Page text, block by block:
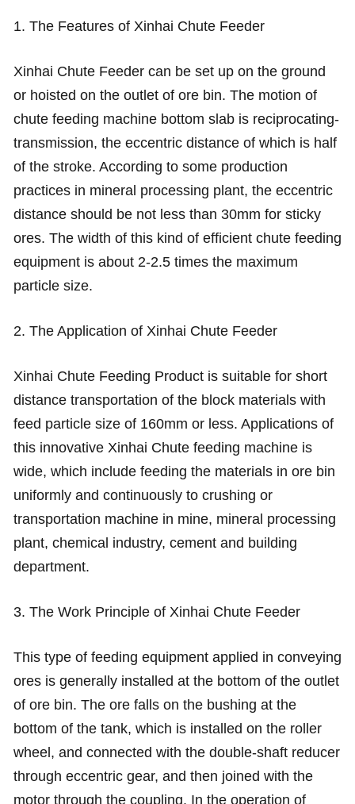
1. The Features of Xinhai Chute Feeder
Xinhai Chute Feeder can be set up on the ground
or hoisted on the outlet of ore bin. The motion of
chute feeding machine bottom slab is reciprocating-
transmission, the eccentric distance of which is half
of the stroke. According to some production
practices in mineral processing plant, the eccentric
distance should be not less than 30mm for sticky
ores. The width of this kind of efficient chute feeding
equipment is about 2-2.5 times the maximum
particle size.
2. The Application of Xinhai Chute Feeder
Xinhai Chute Feeding Product is suitable for short
distance transportation of the block materials with
feed particle size of 160mm or less. Applications of
this innovative Xinhai Chute feeding machine is
wide, which include feeding the materials in ore bin
uniformly and continuously to crushing or
transportation machine in mine, mineral processing
plant, chemical industry, cement and building
department.
3. The Work Principle of Xinhai Chute Feeder
This type of feeding equipment applied in conveying
ores is generally installed at the bottom of the outlet
of ore bin. The ore falls on the bushing at the
bottom of the tank, which is installed on the roller
wheel, and connected with the double-shaft reducer
through eccentric gear, and then joined with the
motor through the coupling. In the operation of